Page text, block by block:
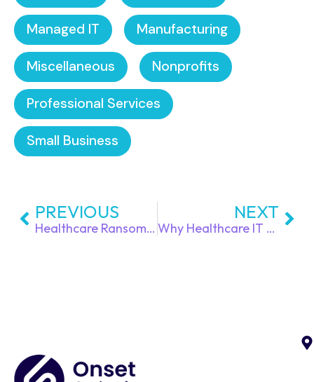
Managed IT Manufacturing
Miscellaneous Nonprofits
Professional Services
Small Business
PREVIOUS
Healthcare Ransomware Prevention: How Practices Can Stop Attacks Without Disrupting Patient Care
NEXT
Why Healthcare IT Downtime is More Than Just an IT Problem